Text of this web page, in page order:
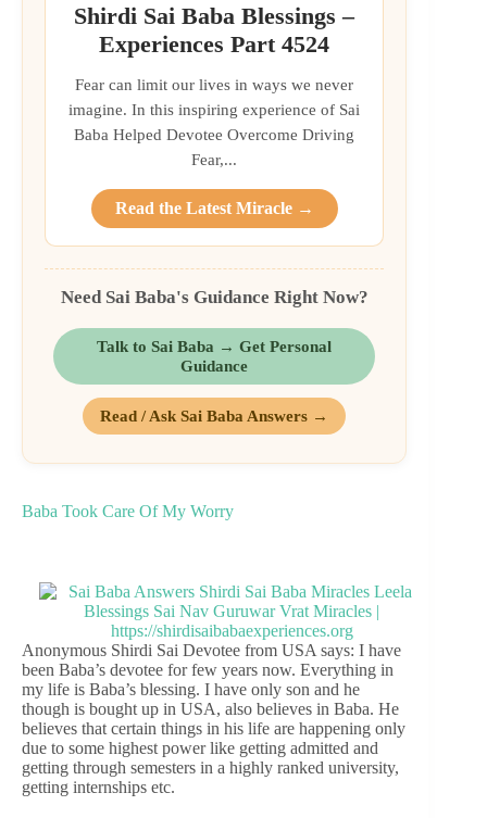
Shirdi Sai Baba Blessings –
Experiences Part 4524
Fear can limit our lives in ways we never
imagine. In this inspiring experience of Sai
Baba Helped Devotee Overcome Driving
Fear,...
Read the Latest Miracle →
Need Sai Baba's Guidance Right Now?
Talk to Sai Baba → Get Personal
Guidance
Read / Ask Sai Baba Answers →
Baba Took Care Of My Worry
Anonymous Shirdi Sai Devotee from USA says: I have
been Baba’s devotee for few years now. Everything in
my life is Baba’s blessing. I have only son and he
though is bought up in USA, also believes in Baba. He
believes that certain things in his life are happening only
due to some highest power like getting admitted and
getting through semesters in a highly ranked university,
getting internships etc.